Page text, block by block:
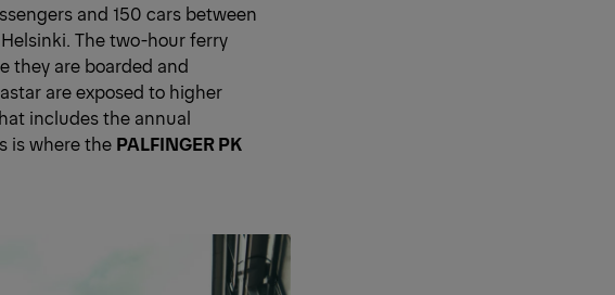
and 150 cars between
The two-hour ferry
they are boarded and
are exposed to higher
includes the annual
is where the PALFINGER PK